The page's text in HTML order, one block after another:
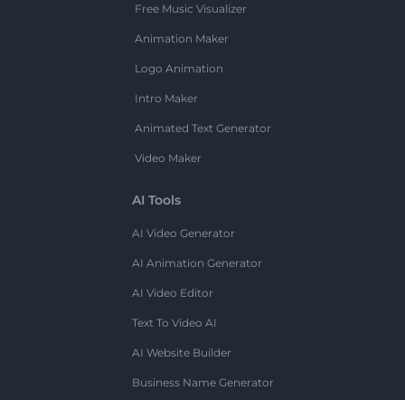
Free Music Visualizer
Animation Maker
Logo Animation
Intro Maker
Animated Text Generator
Video Maker
AI Tools
AI Video Generator
AI Animation Generator
AI Video Editor
Text To Video AI
AI Website Builder
Business Name Generator